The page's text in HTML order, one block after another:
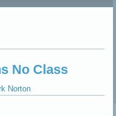
No Class
Norton